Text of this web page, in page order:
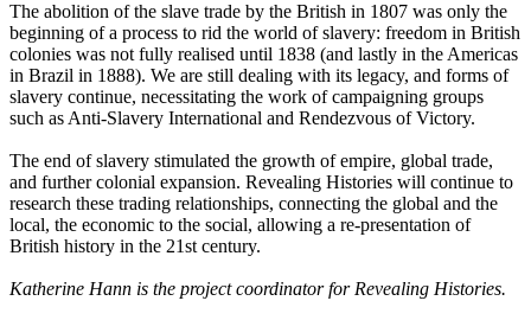
The abolition of the slave trade by the British in 1807 was only the
beginning of a process to rid the world of slavery: freedom in British
colonies was not fully realised until 1838 (and lastly in the Americas
in Brazil in 1888). We are still dealing with its legacy, and forms of
slavery continue, necessitating the work of campaigning groups
such as Anti-Slavery International and Rendezvous of Victory.
The end of slavery stimulated the growth of empire, global trade,
and further colonial expansion. Revealing Histories will continue to
research these trading relationships, connecting the global and the
local, the economic to the social, allowing a re-presentation of
British history in the 21st century.
Katherine Hann is the project coordinator for Revealing Histories.